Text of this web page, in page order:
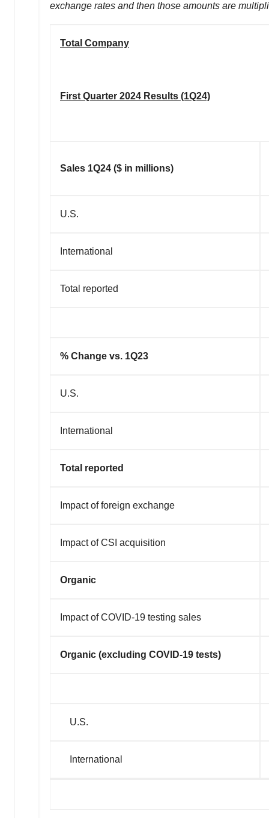
exchange rates and then those amounts are
Total Company
First Quarter 2024 Results (1Q24)
Sales 1Q24 ($ in millions)
U.S.
International
Total reported
% Change vs. 1Q23
U.S.
International
Total reported
Impact of foreign exchange
Impact of CSI acquisition
Organic
Impact of COVID-19 testing sales
Organic (excluding COVID-19 tests)
U.S.
International